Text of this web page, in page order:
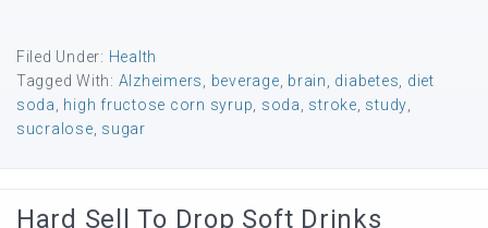
Filed Under: Health
Tagged With: Alzheimers beverage brain diabetes
diet
soda
high fructose corn syrup soda stroke study
sucralose sugar
Hard Sell To Drop Soft Drinks